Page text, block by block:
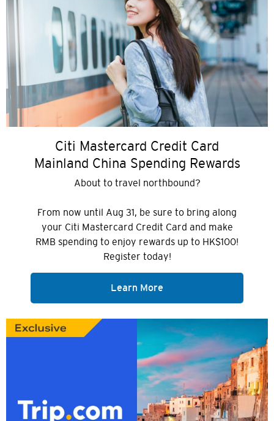
Citi Mastercard Credit Card
Mainland China Spending Rewards
About to travel northbound?
From now until Aug 31, be sure to bring along
your Citi Mastercard Credit Card and make
RMB spending to enjoy rewards up to HK$100!
Register today!
Learn More